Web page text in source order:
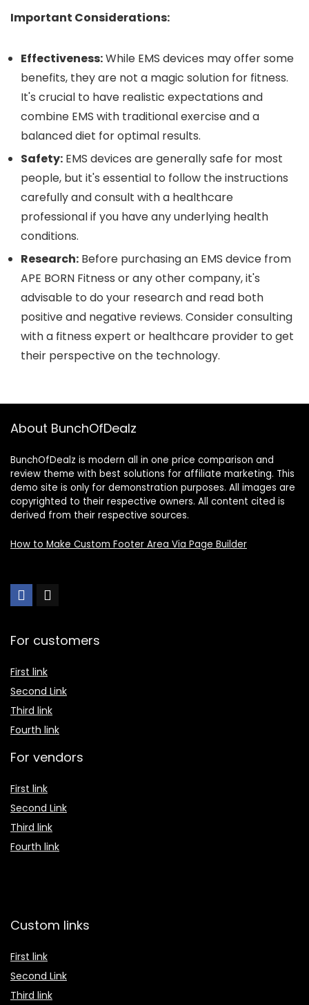
Important Considerations:
Effectiveness:While EMS devices may offer some
benefits, they are not a magic solution for fitness.
It's crucial to have realistic expectations and
combine EMS with traditional exercise and a
balanced diet for optimal results.
Safety: EMS devices are generally safe for most
people, but it's essential to follow the instructions
carefully and consult with a healthcare
professional if you have any underlying health
conditions.
Research: Before purchasing an EMS device from
APE BORN Fitness or any other company, it's
advisable to do your research and read both
positive and negative reviews. Consider consulting
with a fitness expert or healthcare provider to get
their perspective on the technology.
About BunchOfDealz
BunchOfDealz is modern all in one price comparison and
review theme with best solutions for affiliate marketing. This
demo site is only for demonstration purposes. All images are
copyrighted to their respective owners. All content cited is
derived from their respective sources.
How to Make Custom Footer Area Via Page Builder
For customers
First link
Second Link
Third link
Fourth link
For vendors
First link
Second Link
Third link
Fourth link
Custom links
First link
Second Link
Third link